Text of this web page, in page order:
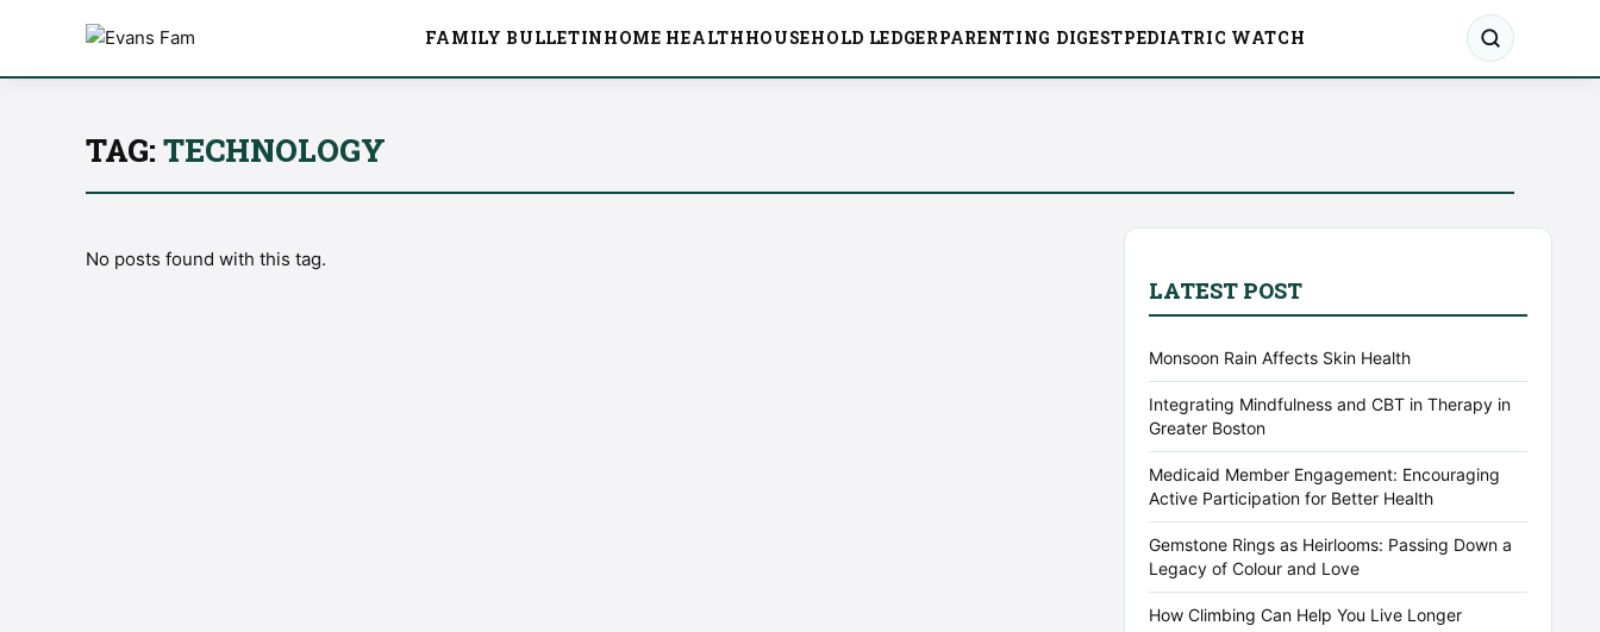
FAMILY BULLETINHOME HEALTHHOUSEHOLD LEDGERPARENTING DIGESTPEDIATRIC WATCH
TAG: TECHNOLOGY
No posts found with this tag.
LATEST POST
Monsoon Rain Affects Skin Health
Integrating Mindfulness and CBT in Therapy in
Greater Boston
Medicaid Member Engagement: Encouraging
Active Participation for Better Health
Gemstone Rings as Heirlooms: Passing Down a
Legacy of Colour and Love
How Climbing Can Help You Live Longer